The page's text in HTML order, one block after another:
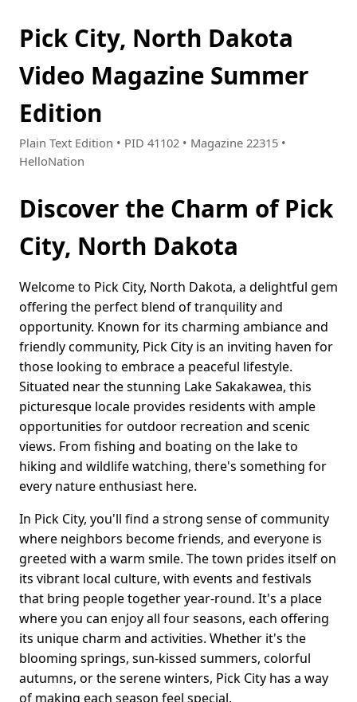
Pick City, North Dakota
Video Magazine Summer
Edition
Plain Text Edition • PID 41102 • Magazine 22315 •
HelloNation
Discover the Charm of Pick
City, North Dakota
Welcome to Pick City, North Dakota, a delightful gem
offering the perfect blend of tranquility and
opportunity. Known for its charming ambiance and
friendly community, Pick City is an inviting haven for
those looking to embrace a peaceful lifestyle.
Situated near the stunning Lake Sakakawea, this
picturesque locale provides residents with ample
opportunities for outdoor recreation and scenic
views. From fishing and boating on the lake to
hiking and wildlife watching, there's something for
every nature enthusiast here.
In Pick City, you'll find a strong sense of community
where neighbors become friends, and everyone is
greeted with a warm smile. The town prides itself on
its vibrant local culture, with events and festivals
that bring people together year-round. It's a place
where you can enjoy all four seasons, each offering
its unique charm and activities. Whether it's the
blooming springs, sun-kissed summers, colorful
autumns, or the serene winters, Pick City has a way
of making each season feel special.